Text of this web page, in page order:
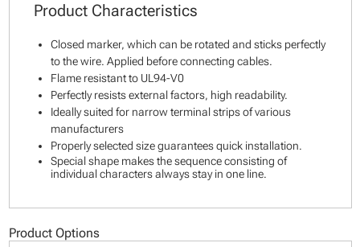
Product Characteristics
Closed marker, which can be rotated and sticks perfectly
to the wire. Applied before connecting cables.
Flame resistant to UL94-V0
Perfectly resists external factors, high readability.
Ideally suited for narrow terminal strips of various
manufacturers
Properly selected size guarantees quick installation.
Special shape makes the sequence consisting of
individual characters always stay in one line.
Product Options